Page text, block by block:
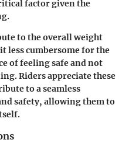
factor given the
to the overall weight
less cumbersome for the
of feeling safe and not
Riders appreciate these
to a seamless
safety, allowing them to